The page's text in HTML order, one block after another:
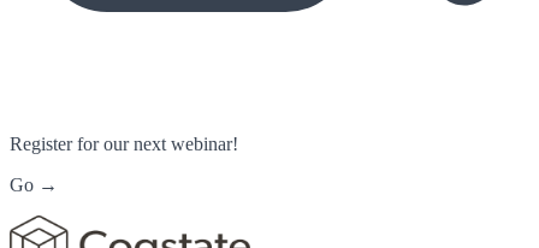
Register for our next webinar!
Go →